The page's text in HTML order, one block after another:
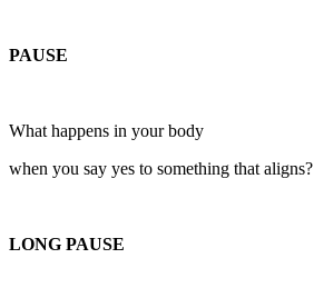
PAUSE
What happens in your body
when you say yes to something that aligns?
LONG PAUSE